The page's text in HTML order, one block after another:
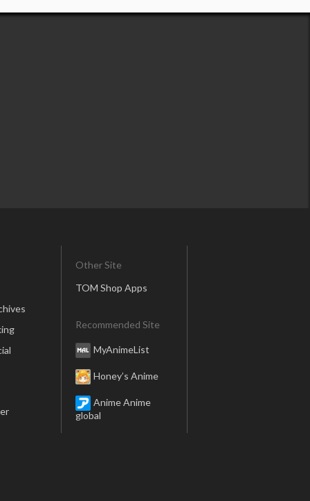
Other Site
TOM Shop Apps
Recommended Site
MyAnimeList
Honey’s Anime
Anime Anime
global